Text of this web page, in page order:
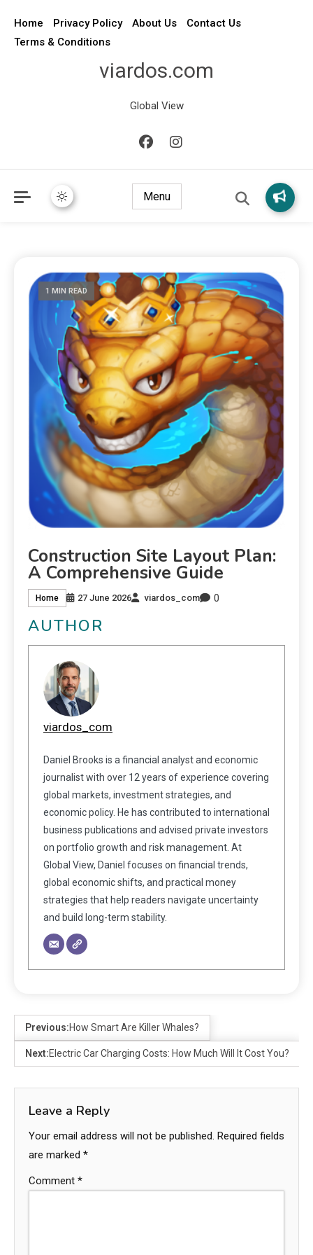
Home Privacy Policy About Us
Contact Us
Terms & Conditions
viardos.com
Global View
Menu
1 MIN READ
Construction Site Layout Plan:
A Comprehensive Guide
Home 27 June 2026 viardos_com 0
AUTHOR
viardos_com
Daniel Brooks is a financial analyst and economic
journalist with over 12 years of experience covering
global markets, investment strategies, and
economic policy. He has contributed to international
business publications and advised private investors
on portfolio growth and risk management. At
Global View, Daniel focuses on financial trends,
global economic shifts, and practical money
strategies that help readers navigate uncertainty
and build long-term stability.
Previous:How Smart Are Killer Whales?
Next:Electric Car Charging Costs: How Much Will It Cost You?
Leave a Reply
Your email address will not be published. Required fields
are marked *
Comment *